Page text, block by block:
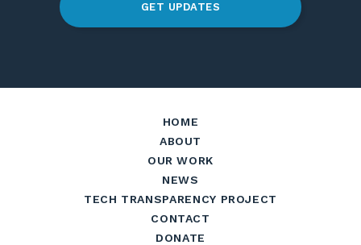
GET UPDATES
HOME
ABOUT
OUR WORK
NEWS
TECH TRANSPARENCY PROJECT
CONTACT
DONATE